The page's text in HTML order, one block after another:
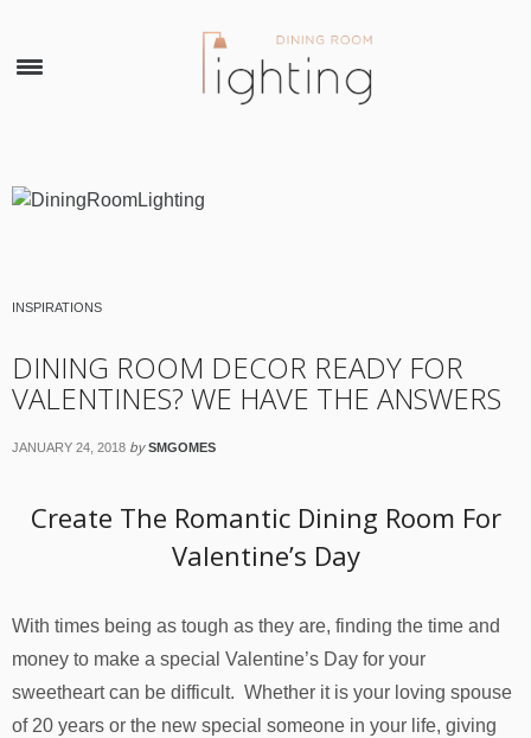
INSPIRATIONS
DINING ROOM DECOR READY FOR
VALENTINES? WE HAVE THE ANSWERS
JANUARY 24, 2018 by SMGOMES
Create The Romantic Dining Room For
Valentine’s Day
With times being as tough as they are, finding the time and
money to make a special Valentine’s Day for your
sweetheart can be difficult. Whether it is your loving spouse
of 20 years or the new special someone in your life, giving